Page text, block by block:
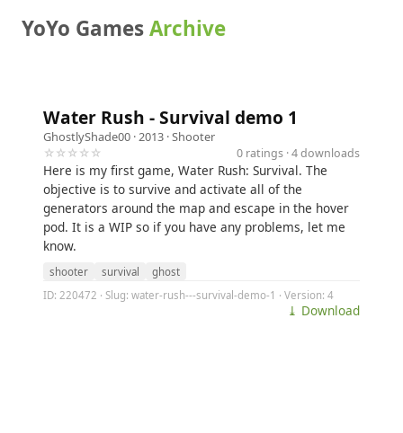
YoYo GamesArchive
Water Rush - Survival demo 1
GhostlyShade00 · 2013 ·Shooter
☆☆☆☆☆
0 ratings · 4 downloads
Here is my first game, Water Rush: Survival. The
objective is to survive and activate all of the
generators around the map and escape in the hover
pod. It is a WIP so if you have any problems, let me
know.
shooter survival
ghost
ID: 220472 · Slug: water-rush---survival-demo-1 · Version: 4
⤓ Download